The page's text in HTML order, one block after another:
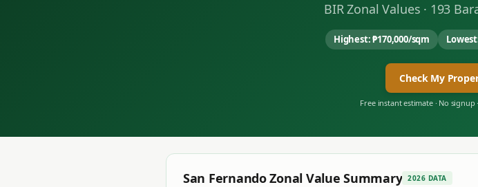
BIR Zonal Values · 193
Highest:₱170,000/sqm
Check My
Free instant estimate · No
San FernandoZonal Value Summary 2026 DATA